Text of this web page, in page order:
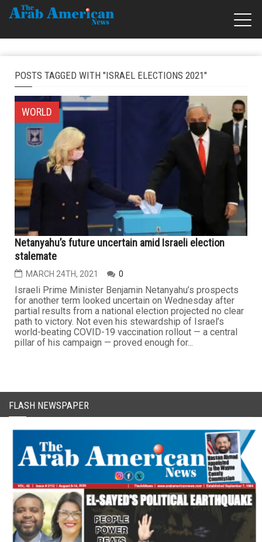
POSTS TAGGED WITH "ISRAEL ELECTIONS 2021"
WORLD
Netanyahu’s future uncertain amid Israeli election
stalemate
MARCH 24TH, 2021 0
Israeli Prime Minister Benjamin Netanyahu’s prospects
for another term looked uncertain on Wednesday after
partial results from a national election projected no clear
path to victory. Not even his stewardship of Israel’s
world-beating COVID-19 vaccination rollout — a central
pillar of his campaign — proved enough for...
FLASH NEWSPAPER